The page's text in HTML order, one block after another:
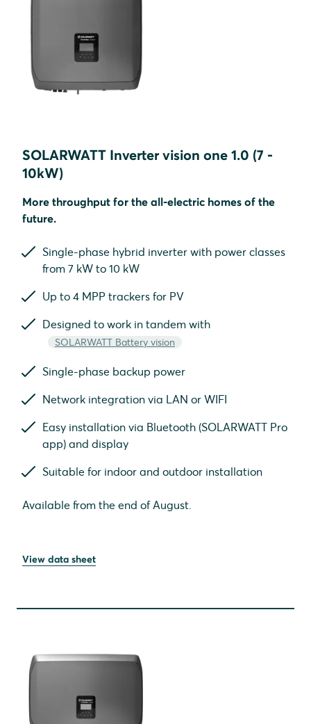
SOLARWATT Inverter vision one 1.0 (7 -
10kW)
More throughput for the all-electric homes of the
future.
Single-phase hybrid inverter with power classes
from 7 kW to 10 kW
Up to 4 MPP trackers for PV
Designed to work in tandem with
SOLARWATT Battery vision
Single-phase backup power
Network integration via LAN or WIFI
Easy installation via Bluetooth (SOLARWATT Pro
app) and display
Suitable for indoor and outdoor installation
Available from the end of August.
View data sheet